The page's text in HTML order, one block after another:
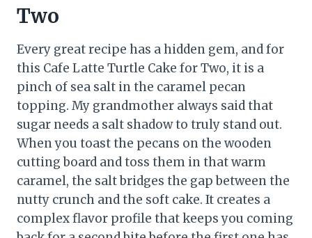
Two
Every great recipe has a hidden gem, and for
this Cafe Latte Turtle Cake for Two, it is a
pinch of sea salt in the caramel pecan
topping. My grandmother always said that
sugar needs a salt shadow to truly stand out.
When you toast the pecans on the wooden
cutting board and toss them in that warm
caramel, the salt bridges the gap between the
nutty crunch and the soft cake. It creates a
complex flavor profile that keeps you coming